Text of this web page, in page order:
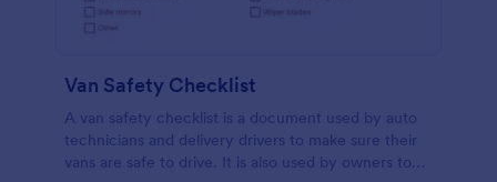
Van Safety Checklist
A van safety checklist is a document used by auto
technicians and delivery drivers to make sure their
vans are safe to drive. It is also used by owners to